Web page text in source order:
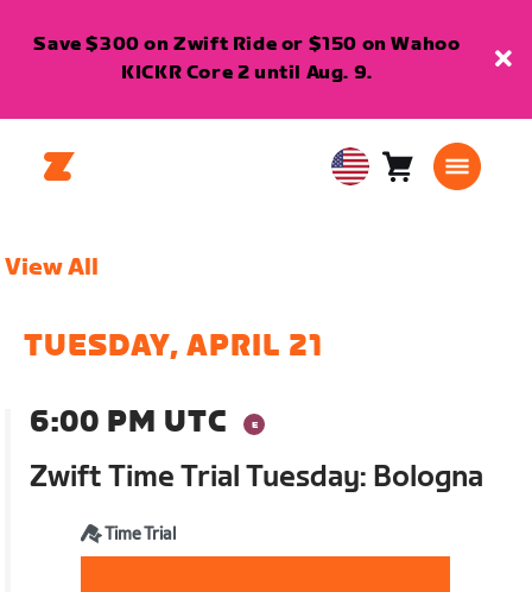
Save $300 on Zwift Ride or $150 on Wahoo
KICKR Core 2 until Aug. 9.
USA Cart0
View All
TUESDAY, APRIL 21
6:00 PM UTC
Zwift Time Trial Tuesday: Bologna
Time Trial